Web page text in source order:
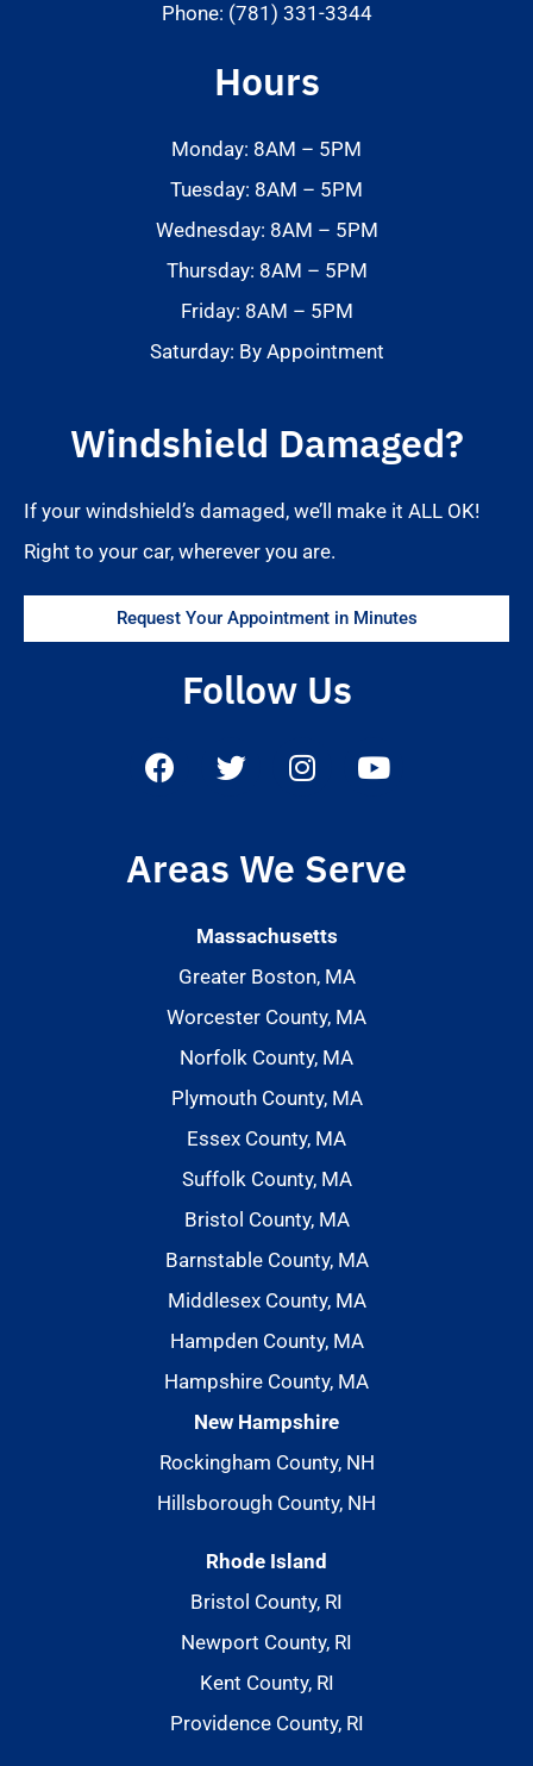
Phone: (781) 331-3344
Hours
Monday: 8AM – 5PM
Tuesday: 8AM – 5PM
Wednesday: 8AM – 5PM
Thursday: 8AM – 5PM
Friday: 8AM – 5PM
Saturday: By Appointment
Windshield Damaged?
If your windshield’s damaged, we’ll make it ALL OK!
Right to your car, wherever you are.
Request Your Appointment in Minutes
Follow Us
Areas We Serve
Massachusetts
Greater Boston, MA
Worcester County, MA
Norfolk County, MA
Plymouth County, MA
Essex County, MA
Suffolk County, MA
Bristol County, MA
Barnstable County, MA
Middlesex County, MA
Hampden County, MA
Hampshire County, MA
New Hampshire
Rockingham County, NH
Hillsborough County, NH
Rhode Island
Bristol County, RI
Newport County, RI
Kent County, RI
Providence County, RI